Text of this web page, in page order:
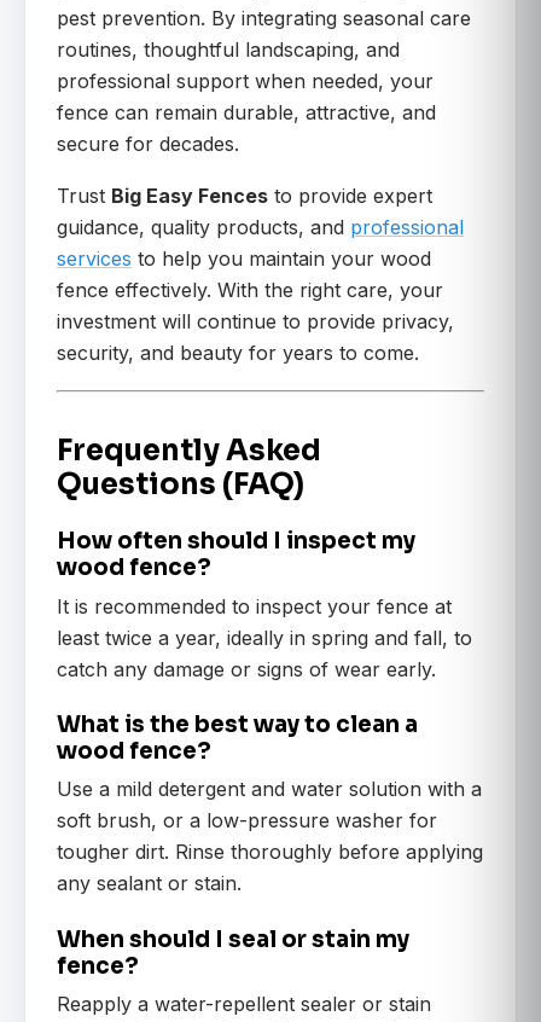
pest prevention. By integrating seasonal care
routines, thoughtful landscaping, and
professional support when needed, your
fence can remain durable, attractive, and
secure for decades.
Trust Big Easy Fences to provide expert
guidance, quality products, and professional
services to help you maintain your wood
fence effectively. With the right care, your
investment will continue to provide privacy,
security, and beauty for years to come.
Frequently Asked
Questions (FAQ)
How often should I inspect my
wood fence?
It is recommended to inspect your fence at
least twice a year, ideally in spring and fall, to
catch any damage or signs of wear early.
What is the best way to clean a
wood fence?
Use a mild detergent and water solution with a
soft brush, or a low-pressure washer for
tougher dirt. Rinse thoroughly before applying
any sealant or stain.
When should I seal or stain my
fence?
Reapply a water-repellent sealer or stain